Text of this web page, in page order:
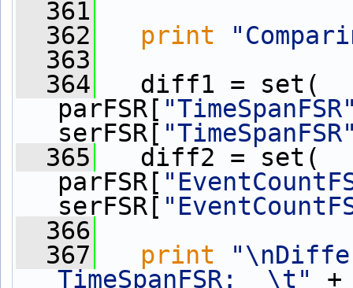
  361
  362
print
  363
  364
diff1 = set(
parFSR[
serFSR[
  365
diff2 = set(
parFSR[
serFSR[
  366
  367
print
TimeSpanFSR:  \t"